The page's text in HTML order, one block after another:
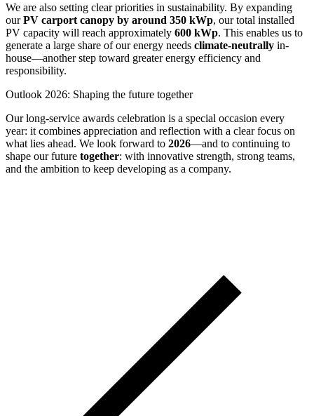
We are also setting clear priorities in sustainability. By expanding
ourPV carport canopy by around 350 kWp, our total installed
PV capacity will reach approximately 600 kWp. This enables us to
generate a large share of our energy needs climate-neutrally in-
house—another step toward greater energy efficiency and
responsibility.
Outlook 2026: Shaping the future together
Our long-service awards celebration is a special occasion every
year: it combines appreciation and reflection with a clear focus on
what lies ahead. We look forward to 2026—and to continuing to
shape our future together: with innovative strength, strong teams,
and the ambition to keep developing as a company.